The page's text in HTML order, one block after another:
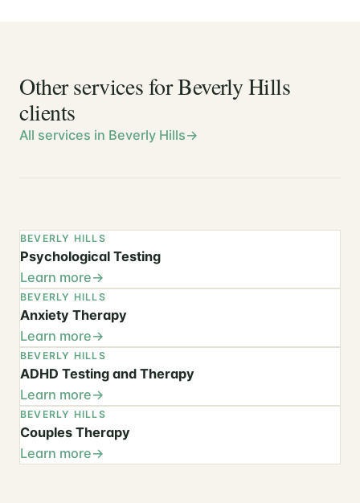
Other services for Beverly Hills
clients
All services in Beverly Hills
BEVERLY HILLS
Psychological Testing
Learn more
BEVERLY HILLS
Anxiety Therapy
Learn more
BEVERLY HILLS
ADHD Testing and Therapy
Learn more
BEVERLY HILLS
Couples Therapy
Learn more